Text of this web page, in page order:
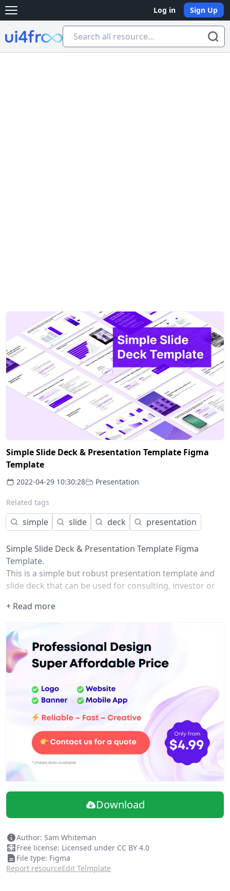
Open main menu Log in Sign Up
Ui4free
Simple Slide Deck & Presentation Template Figma
Template
2022-04-29 10:30:28 Presentation
Related tags
simple slide deck presentation
Simple Slide Deck & Presentation Template Figma
Template.
This is a simple but robust presentation template and
slide deck that can be used for consulting, investor or
It is built for simplicity, consistency and speed so you're
able to focus on the message.
It includes:
100+ components
More than 20 pre-built slide templates that are easily
versioned in to dozens of possibilities
Update Colors and Typography easily
Autolayout used
Logo, Footer and Header components for scaling your
Hero image placeholders
+ Read more
Download
Author: Sam Whiteman
Free license: Licensed under CC BY 4.0
File type: Figma
Report resourceEdit Telmplate